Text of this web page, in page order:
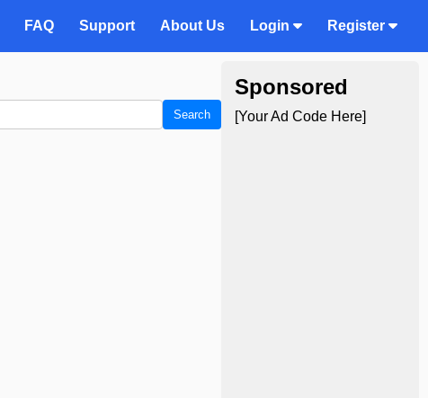
FAQ Support About Us Login Register
Search
Sponsored
[Your Ad Code Here]